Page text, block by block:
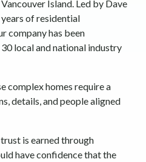
Island. Led by Dave
of residential
company has been
local and national industry
complex homes require a
details, and people aligned
is earned through
have confidence that the